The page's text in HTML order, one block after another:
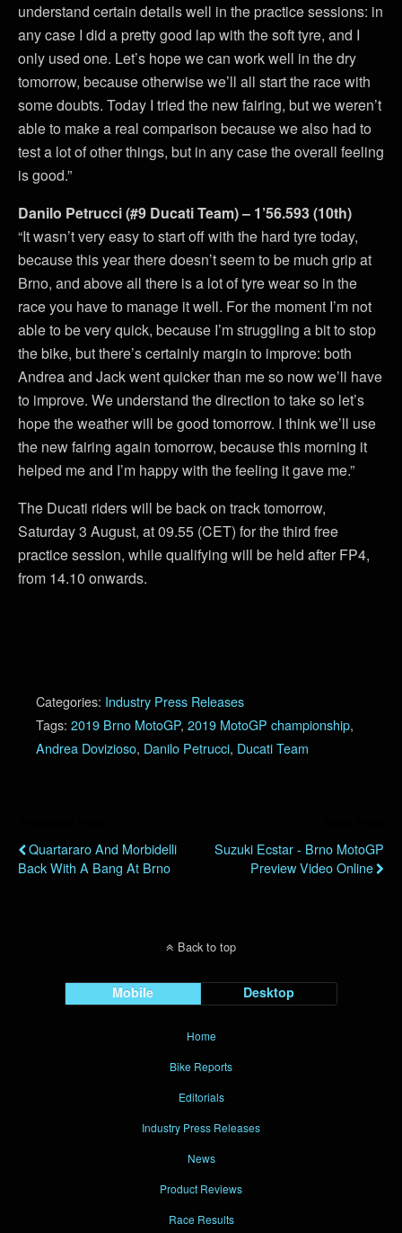
understand certain details well in the practice sessions: in
any case I did a pretty good lap with the soft tyre, and I
only used one. Let’s hope we can work well in the dry
tomorrow, because otherwise we’ll all start the race with
some doubts. Today I tried the new fairing, but we weren’t
able to make a real comparison because we also had to
test a lot of other things, but in any case the overall feeling
is good.”
Danilo Petrucci (#9 Ducati Team) – 1’56.593 (10th)
“It wasn’t very easy to start off with the hard tyre today,
because this year there doesn’t seem to be much grip at
Brno, and above all there is a lot of tyre wear so in the
race you have to manage it well. For the moment I’m not
able to be very quick, because I’m struggling a bit to stop
the bike, but there’s certainly margin to improve: both
Andrea and Jack went quicker than me so now we’ll have
to improve. We understand the direction to take so let’s
hope the weather will be good tomorrow. I think we’ll use
the new fairing again tomorrow, because this morning it
helped me and I’m happy with the feeling it gave me.”
The Ducati riders will be back on track tomorrow,
Saturday 3 August, at 09.55 (CET) for the third free
practice session, while qualifying will be held after FP4,
from 14.10 onwards.
Categories: Industry Press Releases
Tags: 2019 Brno MotoGP, 2019 MotoGP championship,
Andrea Dovizioso, Danilo Petrucci, Ducati Team
Quartararo And Morbidelli
Back With A Bang At Brno
Suzuki Ecstar - Brno MotoGP
Preview Video Online
Back to top
Mobile Desktop
Home
Bike Reports
Editorials
Industry Press Releases
News
Product Reviews
Race Results